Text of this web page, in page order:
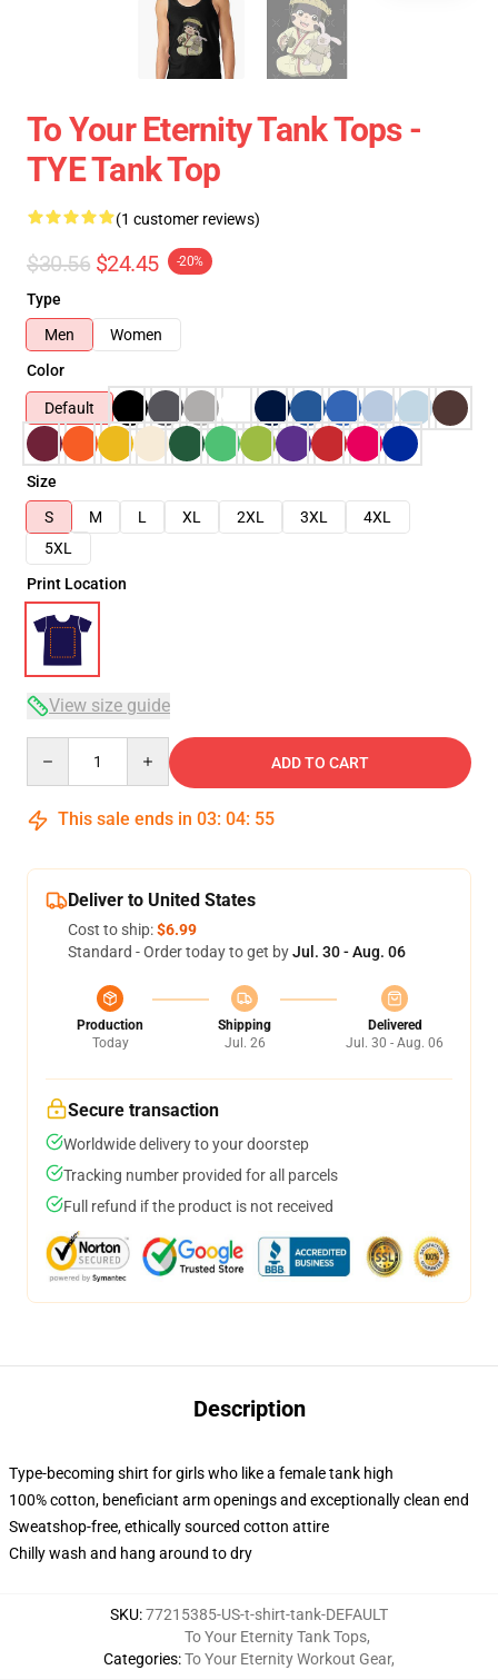
To Your Eternity Tank Tops -
TYE Tank Top
(1 customer reviews)
$30.56 $24.45 -20%
Type
Men
Women
Color
Default
Size
S
M L XL 2XL 3XL
4XL
5XL
Print Location
View size guide
ADD TO CART
This sale ends in 03: 04: 54
Deliver to United States
Cost to ship:$6.99
Standard - Order today to get byJul. 30 - Aug. 06
Production
Today
Shipping
Jul. 26
Delivered
Jul. 30 - Aug. 06
Secure transaction
Worldwide delivery to your doorstep
Tracking number provided for all parcels
Full refund if the product is not received
Description
Type-becoming shirt for girls who like a female tank high
100% cotton, beneficiant arm openings and exceptionally clean end
Sweatshop-free, ethically sourced cotton attire
Chilly wash and hang around to dry
SKU:77215385-US-t-shirt-tank-DEFAULT
Categories:
To Your Eternity Tank Tops,
To Your Eternity Workout Gear,